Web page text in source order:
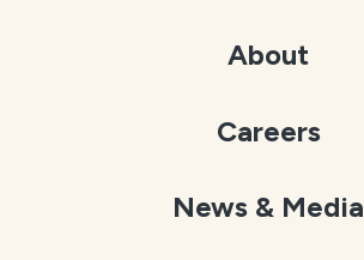
About
Careers
News & Media